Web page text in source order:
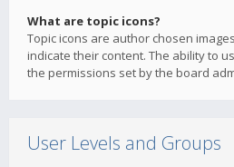
What are topic icons?
Topic icons are author chosen
indicate their content. The ability to
the permissions set by the board
User Levels and Groups